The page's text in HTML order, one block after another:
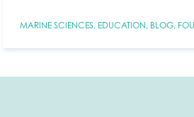
MARINE SCIENCES, EDUCATION, BLOG,